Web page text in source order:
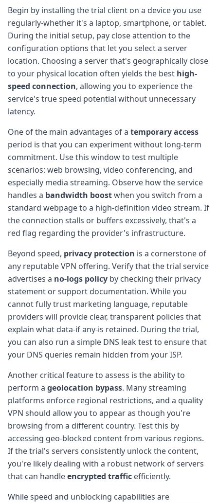
Begin by installing the trial client on a device you use
regularly-whether it's a laptop, smartphone, or tablet.
During the initial setup, pay close attention to the
configuration options that let you select a server
location. Choosing a server that's geographically close
to your physical location often yields the best high-
speed connection, allowing you to experience the
service's true speed potential without unnecessary
latency.
One of the main advantages of a temporary access
period is that you can experiment without long-term
commitment. Use this window to test multiple
scenarios: web browsing, video conferencing, and
especially media streaming. Observe how the service
handles a bandwidth boostwhen you switch from a
standard webpage to a high-definition video stream. If
the connection stalls or buffers excessively, that's a
red flag regarding the provider's infrastructure.
Beyond speed, privacy protection is a cornerstone of
any reputable VPN offering. Verify that the trial service
advertises a no-logs policy by checking their privacy
statement or support documentation. While you
cannot fully trust marketing language, reputable
providers will provide clear, transparent policies that
explain what data-if any-is retained. During the trial,
you can also run a simple DNS leak test to ensure that
your DNS queries remain hidden from your ISP.
Another critical feature to assess is the ability to
perform a geolocation bypass. Many streaming
platforms enforce regional restrictions, and a quality
VPN should allow you to appear as though you're
browsing from a different country. Test this by
accessing geo-blocked content from various regions.
If the trial's servers consistently unlock the content,
you're likely dealing with a robust network of servers
that can handleencrypted traffic efficiently.
While speed and unblocking capabilities are